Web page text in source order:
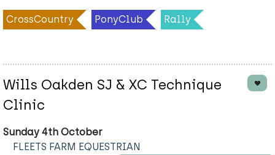
CrossCountry PonyClub Rally
Wills Oakden SJ & XC Technique
Clinic
Sunday 4th October
FLEETS FARM EQUESTRIAN